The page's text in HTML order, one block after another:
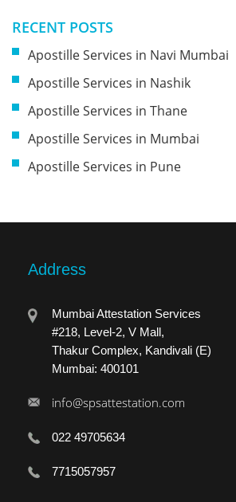
RECENT POSTS
Apostille Services in Navi Mumbai
Apostille Services in Nashik
Apostille Services in Thane
Apostille Services in Mumbai
Apostille Services in Pune
Address
Mumbai Attestation Services
#218, Level-2, V Mall,
Thakur Complex, Kandivali (E)
Mumbai: 400101
info@spsattestation.com
022 49705634
7715057957